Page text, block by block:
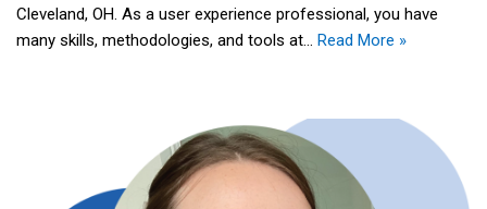
Cleveland, OH. As a user experience professional, you have
many skills, methodologies, and tools at… Read More »